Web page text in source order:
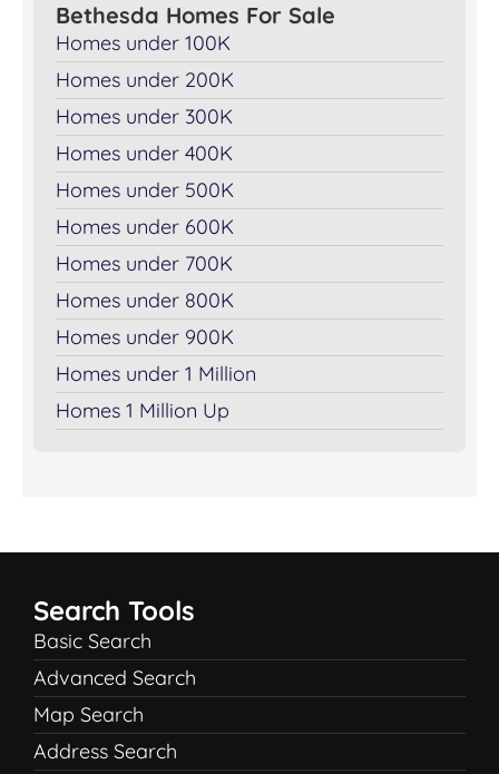
Bethesda Homes For Sale
Homes under 100K
Homes under 200K
Homes under 300K
Homes under 400K
Homes under 500K
Homes under 600K
Homes under 700K
Homes under 800K
Homes under 900K
Homes under 1 Million
Homes 1 Million Up
Search Tools
Basic Search
Advanced Search
Map Search
Address Search